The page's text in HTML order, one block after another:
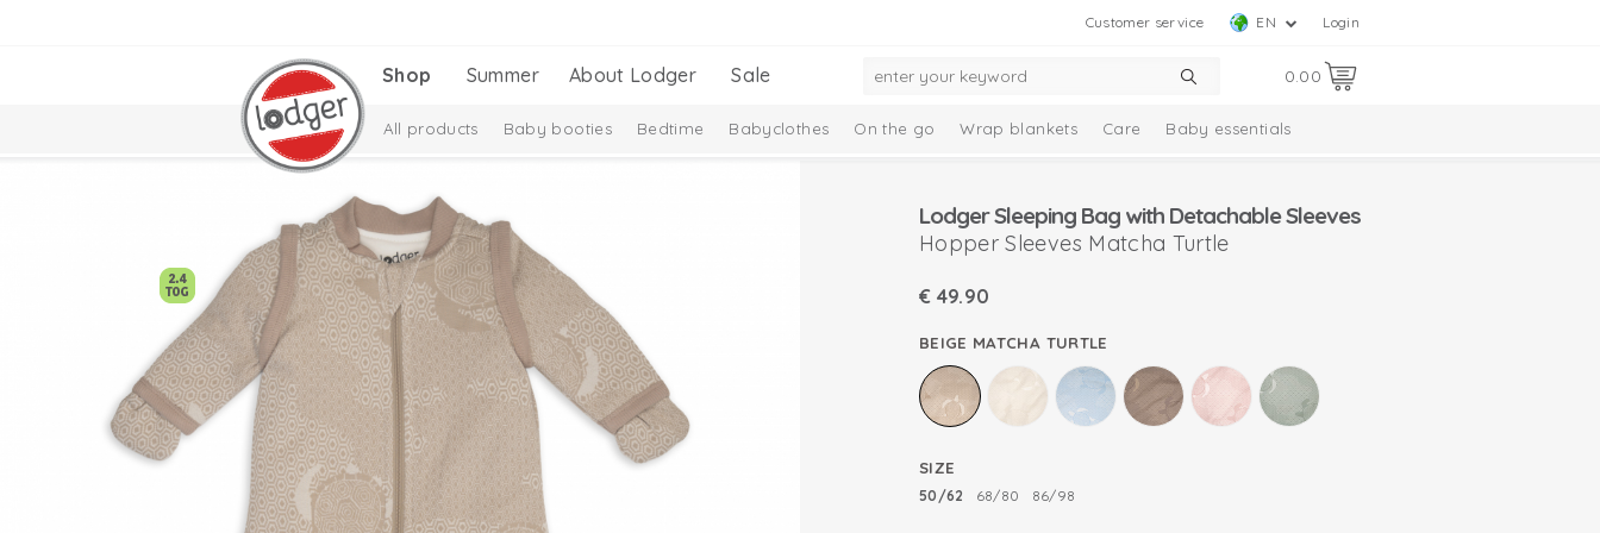
Login
EN
Customer service
0.00
Shop Summer About Lodger Sale
All products Baby booties Bedtime Babyclothes On the go Wrap blankets Care Baby essentials
Lodger Sleeping Bag with Detachable Sleeves
Hopper Sleeves Matcha Turtle
€ 49.90
BEIGE MATCHA TURTLE
SIZE
50/62 68/80 86/98